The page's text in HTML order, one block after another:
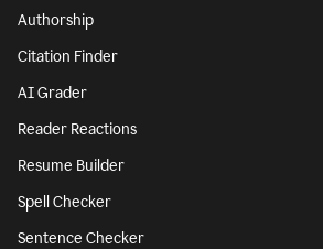
Authorship
Citation Finder
AI Grader
Reader Reactions
Resume Builder
Spell Checker
Sentence Checker